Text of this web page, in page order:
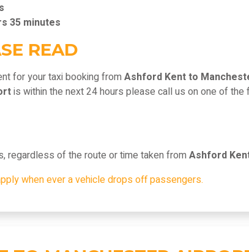
35 minutes
READ
for your taxi booking from Ashford Kent to
is within the next 24 hours please call us on one of
regardless of the route or time taken from Ashford
when ever a vehicle drops off passengers.